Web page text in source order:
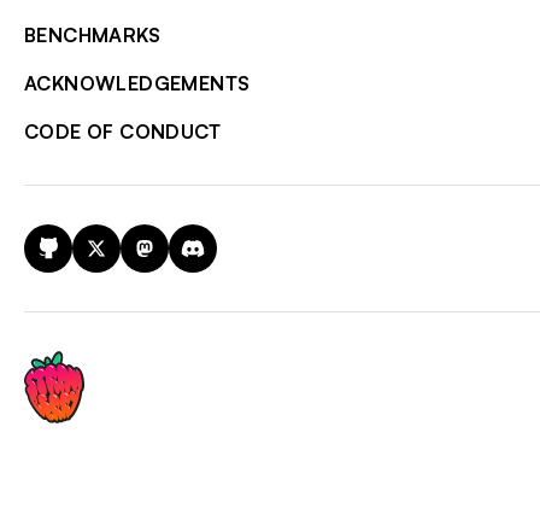
BENCHMARKS
ACKNOWLEDGEMENTS
CODE OF CONDUCT
GitHub
X MastodonDiscord